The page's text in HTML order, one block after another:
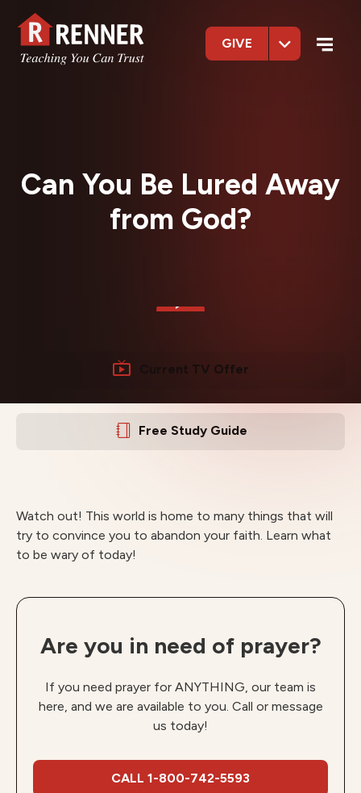
GIVE
Can You Be Lured Away
from God?
Current TV Offer
Free Study Guide
Watch out! This world is home to many things that will
try to convince you to abandon your faith. Learn what
to be wary of today!
Are you in need of prayer?
If you need prayer for ANYTHING, our team is
here, and we are available to you. Call or message
us today!
CALL 1-800-742-5593